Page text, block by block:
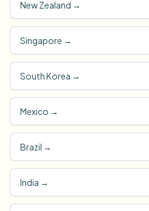
New Zealand →
Singapore →
South Korea →
Mexico →
Brazil →
India →